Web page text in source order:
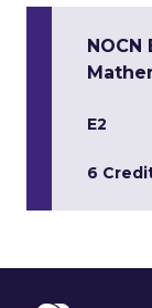
E2
6